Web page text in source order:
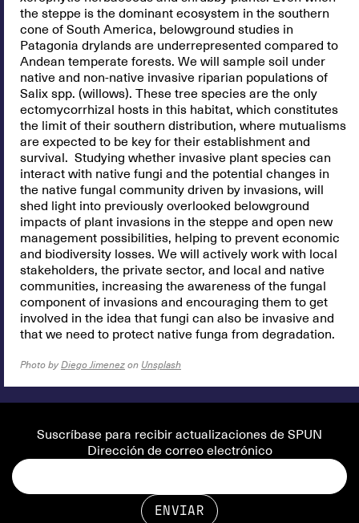
the steppe is the dominant ecosystem in the southern
cone of South America, belowground studies in
Patagonia drylands are underrepresented compared to
Andean temperate forests. We will sample soil under
native and non-native invasive riparian populations of
Salix spp. (willows). These tree species are the only
ectomycorrhizal hosts in this habitat, which constitutes
the limit of their southern distribution, where mutualisms
are expected to be key for their establishment and
survival. Studying whether invasive plant species can
interact with native fungi and the potential changes in
the native fungal community driven by invasions, will
shed light into previously overlooked belowground
impacts of plant invasions in the steppe and open new
management possibilities, helping to prevent economic
and biodiversity losses. We will actively work with local
stakeholders, the private sector, and local and native
communities, increasing the awareness of the fungal
component of invasions and encouraging them to get
involved in the idea that fungi can also be invasive and
that we need to protect native funga from degradation.
Photo by Diego Jimenez on Unsplash
Suscríbase para recibir actualizaciones de SPUN
Dirección de correo electrónico